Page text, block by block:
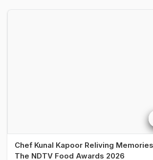
Chef Kunal Kapoor Reliving
The NDTV Food Awards 2026